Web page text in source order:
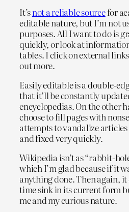
It’snot a reliable sourcefor
editable nature, but I’m not
purposes. All I want to do is
quickly, or look at
tables. I click on external
out more.
Easily editable is a double-
that it’ll be constantly
encyclopedias. On the other
choose to fill pages with
attempts to vandalize
and fixed very quickly.
Wikipedia isn’t as “rabbit-
which I’m glad because if it
anything done. Then again,
time sink in its current form
me and my curious nature.